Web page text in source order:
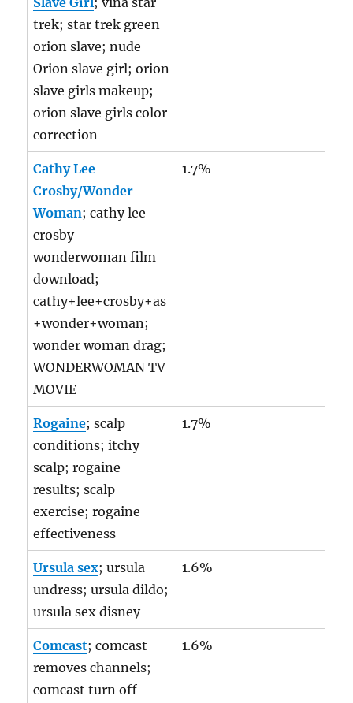
trek; star trek green
orion slave; nude
Orion slave girl; orion
slave girls makeup;
orion slave girls color
correction
Cathy Lee
Crosby/Wonder
Woman; cathy lee
crosby
wonderwoman film
download;
cathy+lee+crosby+as
+wonder+woman;
wonder woman drag;
WONDERWOMAN TV
MOVIE
1.7%
Rogaine; scalp
conditions; itchy
scalp; rogaine
results; scalp
exercise; rogaine
effectiveness
1.7%
Ursula sex; ursula
undress; ursula dildo;
ursula sex disney
1.6%
Comcast; comcast
removes channels;
comcast turn off
1.6%